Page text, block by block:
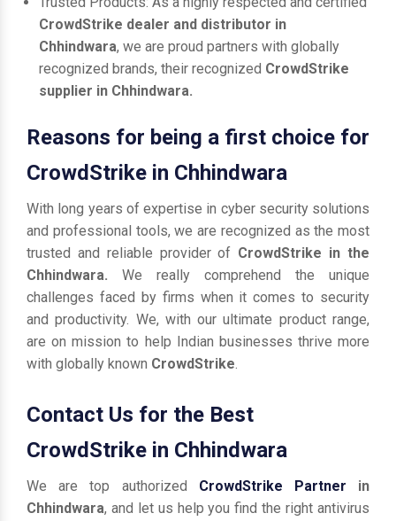
CrowdStrike dealer and distributor in
Chhindwara, we are proud partners with globally
recognized brands, their recognized CrowdStrike
supplier in Chhindwara.
Reasons for being a first choice for
CrowdStrike in Chhindwara
With long years of expertise in cyber security solutions
and professional tools, we are recognized as the most
trusted and reliable provider of CrowdStrike in the
Chhindwara. We really comprehend the unique
challenges faced by firms when it comes to security
and productivity. We, with our ultimate product range,
are on mission to help Indian businesses thrive more
with globally known CrowdStrike.
Contact Us for the Best
CrowdStrike in Chhindwara
We are top authorized CrowdStrike Partner in
Chhindwara, and let us help you find the right antivirus